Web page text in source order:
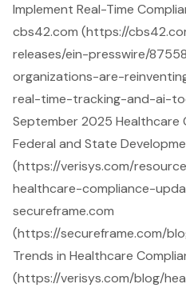
Implement Real-Time
cbs42.com (https://
releases/ein-presswire/
organizations-are-
real-time-tracking-and-ai-
September 2025 Healthcare
Federal and State
(https://verisys.com/
healthcare-compliance-
secureframe.com
(https://secureframe.com/
Trends in Healthcare
(https://verisys.com/blog/